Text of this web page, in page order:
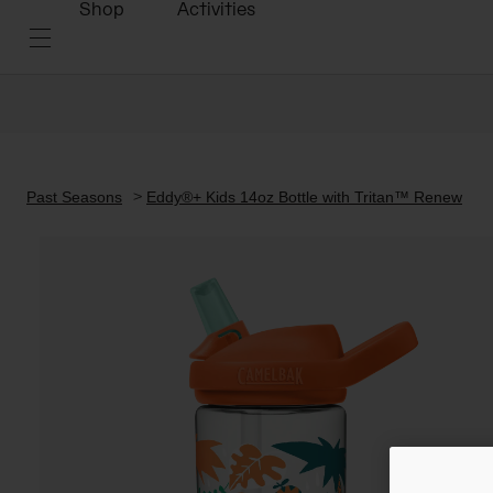
Shop Activities
Past Seasons Eddy®+ Kids 14oz Bottle with Tritan™ Renew